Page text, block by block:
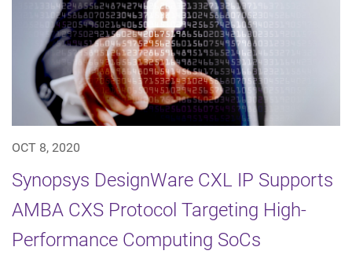
OCT 8, 2020
Synopsys DesignWare CXL IP Supports
AMBA CXS Protocol Targeting High-
Performance Computing SoCs